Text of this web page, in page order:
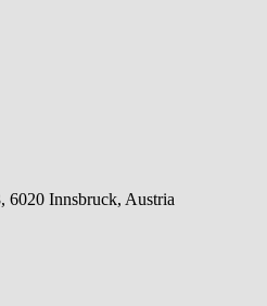
6020 Innsbruck, Austria